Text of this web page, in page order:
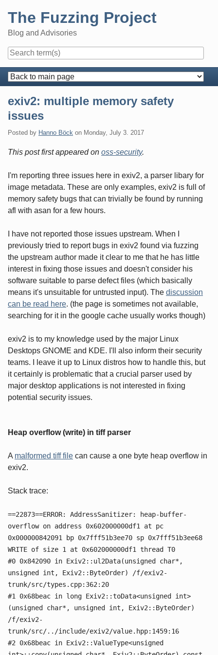
content
The Fuzzing Project
Blog and Advisories
Navigation
exiv2: multiple memory safety
issues
Posted by Hanno Böck on Monday, July 3. 2017
This post first appeared on oss-security.
I'm reporting three issues here in exiv2, a parser libary for
image metadata. These are only examples, exiv2 is full of
memory safety bugs that can trivially be found by running
afl with asan for a few hours.
I have not reported those issues upstream. When I
previously tried to report bugs in exiv2 found via fuzzing
the upstream author made it clear to me that he has little
interest in fixing those issues and doesn't consider his
software suitable to parse defect files (which basically
means it's unsuitable for untrusted input). The discussion
can be read here. (the page is sometimes not available,
searching for it in the google cache usually works though)
exiv2 is to my knowledge used by the major Linux
Desktops GNOME and KDE. I'll also inform their security
teams. I leave it up to Linux distros how to handle this, but
it certainly is problematic that a crucial parser used by
major desktop applications is not interested in fixing
potential security issues.
Heap overflow (write) in tiff parser
A malformed tiff file can cause a one byte heap overflow in
exiv2.
Stack trace:
==22873==ERROR: AddressSanitizer: heap-buffer-
overflow on address 0x602000000df1 at pc
0x000000842091 bp 0x7fff51b3ee70 sp 0x7fff51b3ee68
WRITE of size 1 at 0x602000000df1 thread T0
#0 0x842090 in Exiv2::ul2Data(unsigned char*,
unsigned int, Exiv2::ByteOrder) /f/exiv2-
trunk/src/types.cpp:362:20
#1 0x68beac in long Exiv2::toData<unsigned int>
(unsigned char*, unsigned int, Exiv2::ByteOrder)
/f/exiv2-
trunk/src/../include/exiv2/value.hpp:1459:16
#2 0x68beac in Exiv2::ValueType<unsigned